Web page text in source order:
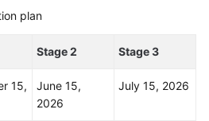
plan
Stage 2 Stage 3
15,
June 15,
2026
July 15, 2026